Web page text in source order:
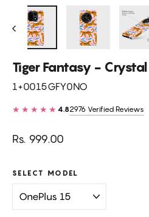
Tiger Fantasy - Crystal
1+0015GFY0NO
★★★★★ 4.82976 Verified Reviews
Regular
Rs. 999.00
SELECT MODEL